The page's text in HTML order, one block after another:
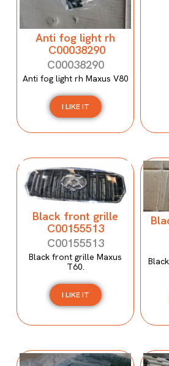
Anti fog light rh
C00038290
C00038290
Anti fog light rh Maxus V80
I LIKE IT
Black front grille
C00155513
C00155513
Black front grille Maxus
T60.
I LIKE IT